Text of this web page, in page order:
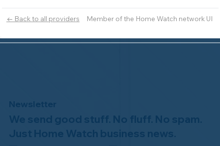
← Back to all providers Member of the Home Watch network UI
Newsletter
We send good stuff. No fluff. No spam.
Just Home Watch business news.